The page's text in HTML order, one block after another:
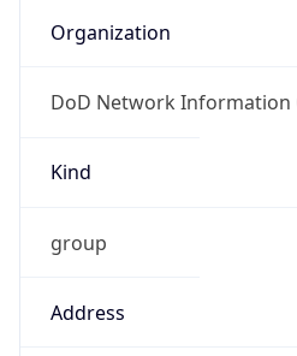
Organization
DoD Network Information
Kind
group
Address